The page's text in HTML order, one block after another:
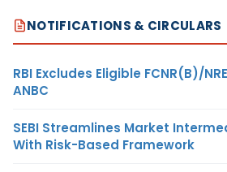
NOTIFICATIONS & CIRCULARS
RBI Excludes Eligible FCNR(B)/
ANBC
SEBI Streamlines Market
With Risk-Based Framework